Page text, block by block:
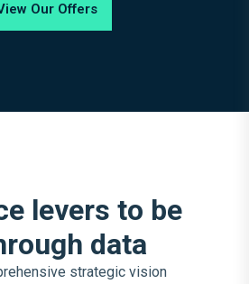
Our Offers
levers to be
data
strategic vision